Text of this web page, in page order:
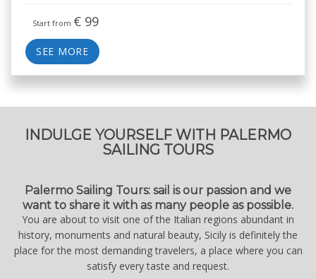
Start from € 99
SEE MORE
INDULGE YOURSELF WITH PALERMO
SAILING TOURS
Palermo Sailing Tours: sail is our passion and we
want to share it with as many people as possible.
You are about to visit one of the Italian regions abundant in
history, monuments and natural beauty, Sicily is definitely the
place for the most demanding travelers, a place where you can
satisfy every taste and request.